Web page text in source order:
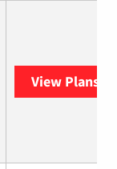
View Plans